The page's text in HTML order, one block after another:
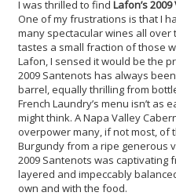
I was thrilled to find Lafon’s
One of my frustrations is that I
many spectacular wines all
tastes a small fraction of those
Lafon, I sensed it would be the
2009 Santenots has always
barrel, equally thrilling from
French Laundry’s menu isn’t as
might think. A Napa Valley
overpower many, if not most, of
Burgundy from a ripe generous
2009 Santenots was captivating
layered and impeccably
own and with the food.